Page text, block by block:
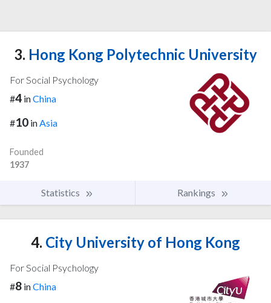
3. Hong Kong Polytechnic University
For Social Psychology
#4 inChina
#10 inAsia
Founded
1937
Statistics Rankings
4. City University of Hong Kong
For Social Psychology
#8 inChina